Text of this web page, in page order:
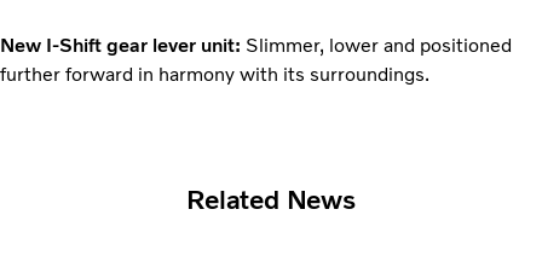
New I-Shift gear lever unit: Slimmer, lower and positioned
further forward in harmony with its surroundings.
Related News